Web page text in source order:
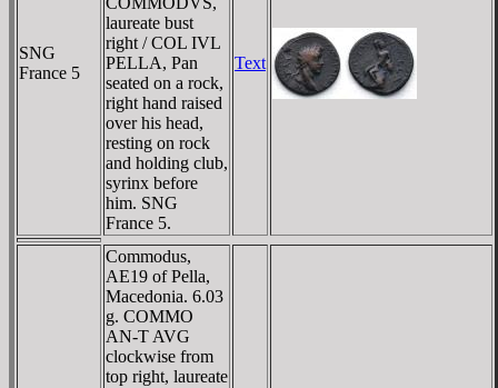
SNG
France 5
laureate bust
right / COL IVL
PELLA, Pan
seated on a rock,
right hand raised
over his head,
resting on rock
and holding club,
syrinx before
him. SNG
France 5.
Text
Commodus,
AE19 of Pella,
Macedonia. 6.03
g. COMMO
AN-T AVG
clockwise from
top right, laureate